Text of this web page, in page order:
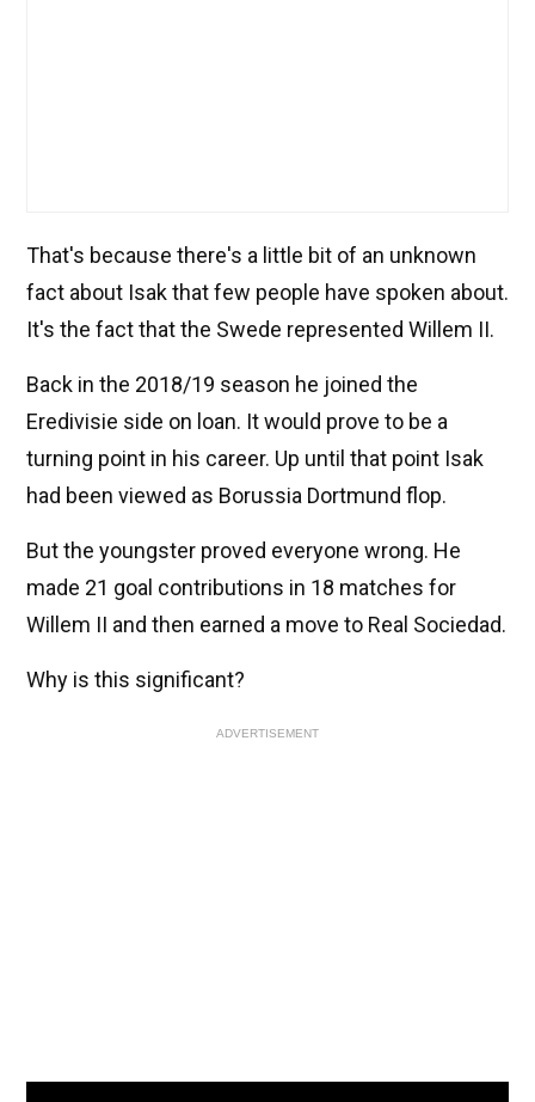
That's because there's a little bit of an unknown
fact about Isak that few people have spoken about.
It's the fact that the Swede represented Willem II.
Back in the 2018/19 season he joined the
Eredivisie side on loan. It would prove to be a
turning point in his career. Up until that point Isak
had been viewed as Borussia Dortmund flop.
But the youngster proved everyone wrong. He
made 21 goal contributions in 18 matches for
Willem II and then earned a move to Real Sociedad.
Why is this significant?
ADVERTISEMENT